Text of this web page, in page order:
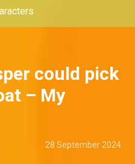
could pick
– My
28 September 2024